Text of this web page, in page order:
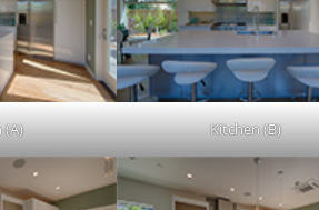
(A) Kitchen (B)